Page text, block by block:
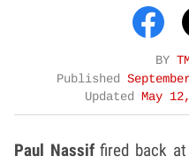
BY
Published
Updated May
Paul Nassiffired back at